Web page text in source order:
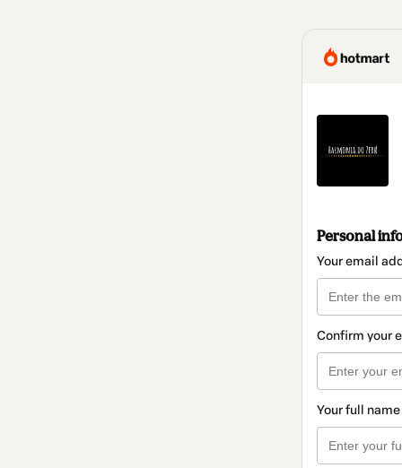
Personal
Your email
Confirm your
Your full name